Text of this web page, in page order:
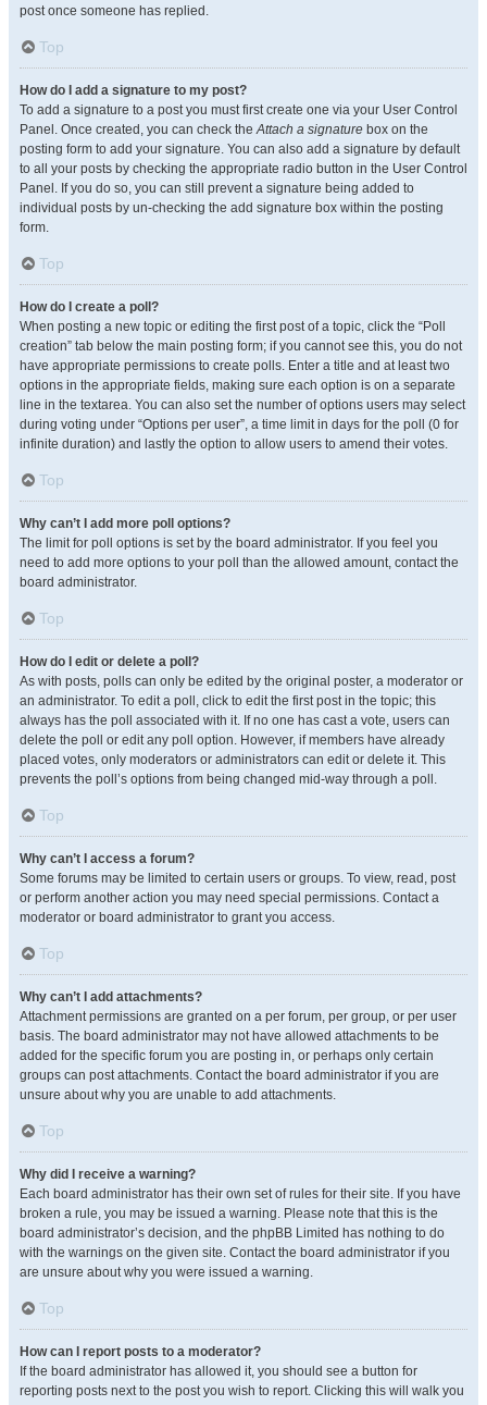
post once someone has replied.
Top
How do I add a signature to my post?
To add a signature to a post you must first create one via your User Control
Panel. Once created, you can check theAttach a signature box on the
posting form to add your signature. You can also add a signature by default
to all your posts by checking the appropriate radio button in the User Control
Panel. If you do so, you can still prevent a signature being added to
individual posts by un-checking the add signature box within the posting
form.
Top
How do I create a poll?
When posting a new topic or editing the first post of a topic, click the “Poll
creation” tab below the main posting form; if you cannot see this, you do not
have appropriate permissions to create polls. Enter a title and at least two
options in the appropriate fields, making sure each option is on a separate
line in the textarea. You can also set the number of options users may select
during voting under “Options per user”, a time limit in days for the poll (0 for
infinite duration) and lastly the option to allow users to amend their votes.
Top
Why can’t I add more poll options?
The limit for poll options is set by the board administrator. If you feel you
need to add more options to your poll than the allowed amount, contact the
board administrator.
Top
How do I edit or delete a poll?
As with posts, polls can only be edited by the original poster, a moderator or
an administrator. To edit a poll, click to edit the first post in the topic; this
always has the poll associated with it. If no one has cast a vote, users can
delete the poll or edit any poll option. However, if members have already
placed votes, only moderators or administrators can edit or delete it. This
prevents the poll’s options from being changed mid-way through a poll.
Top
Why can’t I access a forum?
Some forums may be limited to certain users or groups. To view, read, post
or perform another action you may need special permissions. Contact a
moderator or board administrator to grant you access.
Top
Why can’t I add attachments?
Attachment permissions are granted on a per forum, per group, or per user
basis. The board administrator may not have allowed attachments to be
added for the specific forum you are posting in, or perhaps only certain
groups can post attachments. Contact the board administrator if you are
unsure about why you are unable to add attachments.
Top
Why did I receive a warning?
Each board administrator has their own set of rules for their site. If you have
broken a rule, you may be issued a warning. Please note that this is the
board administrator’s decision, and the phpBB Limited has nothing to do
with the warnings on the given site. Contact the board administrator if you
are unsure about why you were issued a warning.
Top
How can I report posts to a moderator?
If the board administrator has allowed it, you should see a button for
reporting posts next to the post you wish to report. Clicking this will walk you